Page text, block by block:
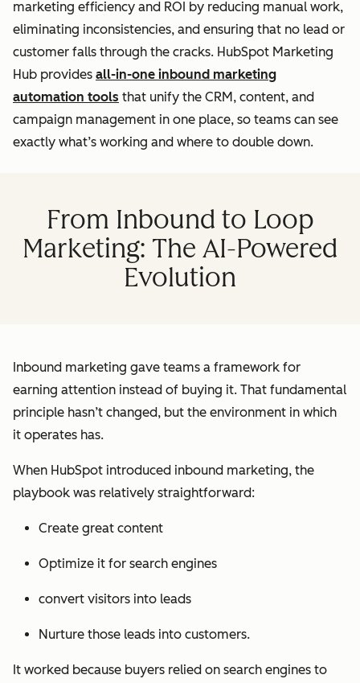
marketing efficiency and ROI by reducing manual work,
eliminating inconsistencies, and ensuring that no lead or
customer falls through the cracks. HubSpot Marketing
Hub provides all-in-one inbound marketing
automation tools that unify the CRM, content, and
campaign management in one place, so teams can see
exactly what’s working and where to double down.
From Inbound to Loop
Marketing: The AI-Powered
Evolution
Inbound marketing gave teams a framework for
earning attention instead of buying it. That fundamental
principle hasn’t changed, but the environment in which
it operates has.
When HubSpot introduced inbound marketing, the
playbook was relatively straightforward:
Create great content
Optimize it for search engines
convert visitors into leads
Nurture those leads into customers.
It worked because buyers relied on search engines to